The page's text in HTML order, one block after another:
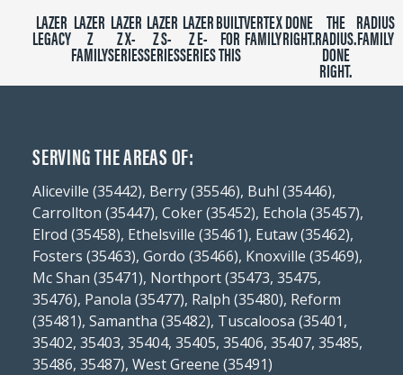
LAZER
LEGACY
LAZER
Z
FAMILY
LAZER
Z X-
SERIES
LAZER
Z S-
SERIES
LAZER
Z E-
SERIES
BUILT
FOR
THIS
VERTEX
FAMILY
DONE
RIGHT.
THE
RADIUS.
DONE
RIGHT.
RADIUS
FAMILY
SERVING THE AREAS OF:
Aliceville (35442), Berry (35546), Buhl (35446),
Carrollton (35447), Coker (35452), Echola (35457),
Elrod (35458), Ethelsville (35461), Eutaw (35462),
Fosters (35463), Gordo (35466), Knoxville (35469),
Mc Shan (35471), Northport (35473, 35475,
35476), Panola (35477), Ralph (35480), Reform
(35481), Samantha (35482), Tuscaloosa (35401,
35402, 35403, 35404, 35405, 35406, 35407, 35485,
35486, 35487), West Greene (35491)